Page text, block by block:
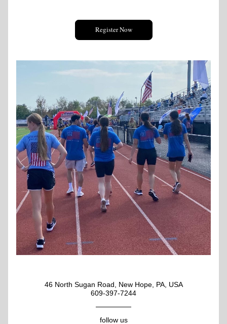
Register Now
46 North Sugan Road, New Hope, PA, USA
609-397-7244
follow us